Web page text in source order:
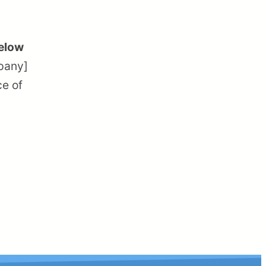
of